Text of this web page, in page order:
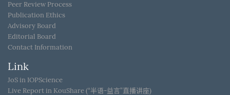
Peer Review Process
Publication Ethics
Advisory Board
Editorial Board
Contact Information
Link
JoS in IOPScience
Live Report in KouShare (“半语-益言”直播讲座)